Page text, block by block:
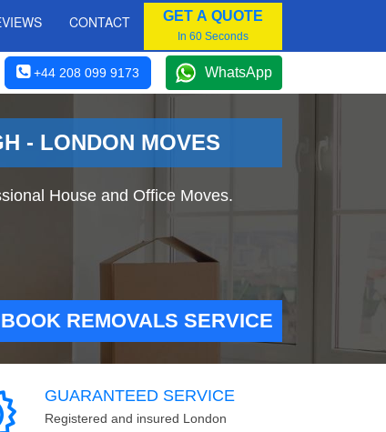
CONTACT GET A QUOTE
In 60 Seconds
+44 208 099 9173 WhatsApp
- LONDON MOVES
House and Office Moves.
BOOK REMOVALS SERVICE
GUARANTEED SERVICE
Registered and insured London